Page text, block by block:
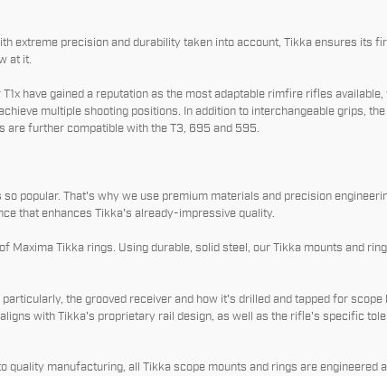
extreme precision and durability taken into account, Tikka ensures its
at it.
have gained a reputation as the most adaptable rimfire rifles
multiple shooting positions. In addition to interchangeable grips,
are further compatible with the T3, 695 and 595.
popular. That's why we use premium materials and precision
that enhances Tikka's already-impressive quality.
Maxima Tikka rings. Using durable, solid steel, our Tikka mounts and
the grooved receiver and how it's drilled and tapped for
with Tikka's proprietary rail design, as well as the rifle's specific
quality manufacturing, all Tikka scope mounts and rings are engineered